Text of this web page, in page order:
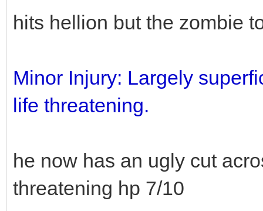
hits hellion but the zombie
Minor Injury: Largely
life threatening.
he now has an ugly cut
threatening hp 7/10